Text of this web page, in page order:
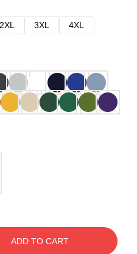
2XL 3XL
4XL
ADD TO CART